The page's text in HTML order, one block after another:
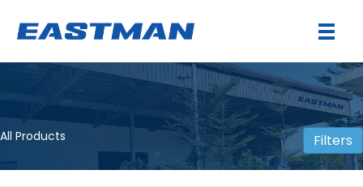
All Products Filters